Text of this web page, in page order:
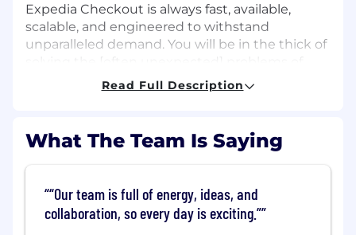
Expedia Checkout is always fast, available,
scalable, and engineered to withstand
unparalleled demand. You will be in the thick of
systems at scale in a way most engineers never
experience. You will have strong analytical and
systems design, solid interpersonal skills and a
desire to tackle the complex problems of scale.
You are a collaborative and creative individual
environment. You adapt to new technologies
and enjoy working on complex problems. Every
Read Full Description
What The Team Is Saying
“Our team is full of energy, ideas, and
collaboration, so every day is exciting.”